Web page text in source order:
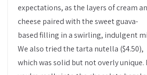
expectations, as the layers of cream
cheese paired with the sweet guava-
based filling in a swirling, indulgent
We also tried the tarta nutella ($4.50),
which was solid but not overly unique.